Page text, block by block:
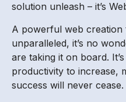
solution unleash – it’s
A powerful web
unparalleled, it’s no
are taking it on board.
productivity to increase,
success will never cease.